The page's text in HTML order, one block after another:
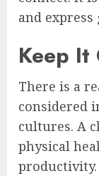
and
Keep It
There is a
considered
cultures. A
physical